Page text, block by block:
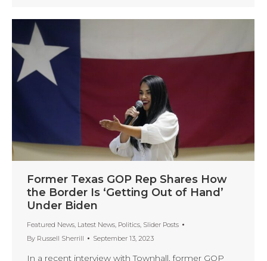
Former Texas GOP Rep Shares How
the Border Is ‘Getting Out of Hand’
Under Biden
Featured News, Latest News, Politics, Slider Posts
By Russell Sherrill September 13, 2023
In a recent interview with Townhall, former GOP